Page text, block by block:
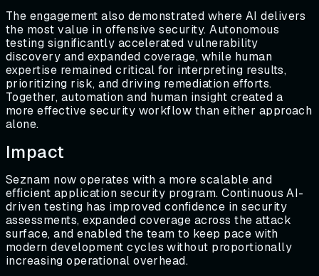
The engagement also demonstrated where AI delivers
the most value in offensive security. Autonomous
testing significantly accelerated vulnerability
discovery and expanded coverage, while human
expertise remained critical for interpreting results,
prioritizing risk, and driving remediation efforts.
Together, automation and human insight created a
more effective security workflow than either approach
alone.
Impact
Seznam now operates with a more scalable and
efficient application security program. Continuous AI-
driven testing has improved confidence in security
assessments, expanded coverage across the attack
surface, and enabled the team to keep pace with
modern development cycles without proportionally
increasing operational overhead.